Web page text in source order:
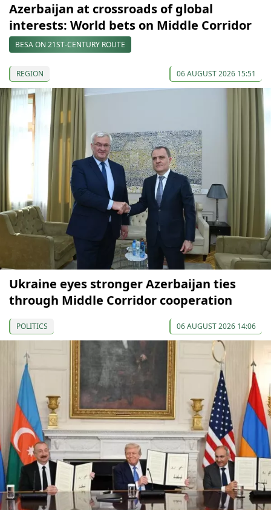
Azerbaijan at crossroads of global
interests: World bets on Middle Corridor
BESA ON 21ST-CENTURY ROUTE
REGION 06 AUGUST 2026 15:51
Ukraine eyes stronger Azerbaijan ties
through Middle Corridor cooperation
POLITICS 06 AUGUST 2026 14:06